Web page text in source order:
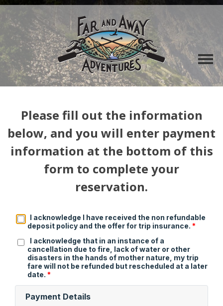
Please fill out the information
below, and you will enter payment
information at the bottom of this
form to complete your
reservation.